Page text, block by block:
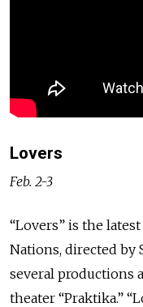
Lovers
Feb. 2-3
“Lovers” is the
Nations, directed by
several productions
theater “Praktika.”